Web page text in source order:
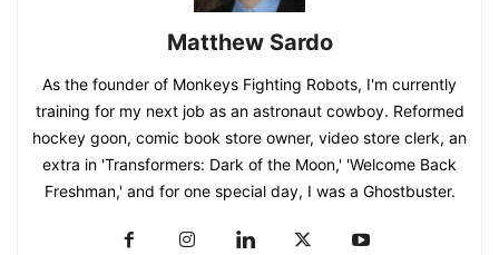
Matthew Sardo
As the founder of Monkeys Fighting Robots, I'm currently
training for my next job as an astronaut cowboy. Reformed
hockey goon, comic book store owner, video store clerk, an
extra in 'Transformers: Dark of the Moon,' 'Welcome Back
Freshman,' and for one special day, I was a Ghostbuster.